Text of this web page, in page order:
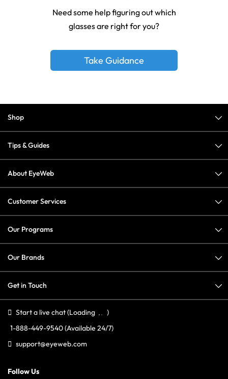
Need some help figuring out which
glasses are right for you?
Take Guidance
Shop
Tips & Guides
About EyeWeb
Customer Services
Our Programs
Our Brands
Get in Touch
Start a live chat(Loading
)
1-888-449-9540(Available 24/7)
support@eyeweb.com
Follow Us